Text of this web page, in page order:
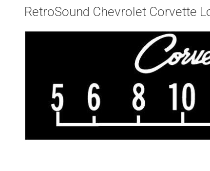
RetroSound Chevrolet Corvette